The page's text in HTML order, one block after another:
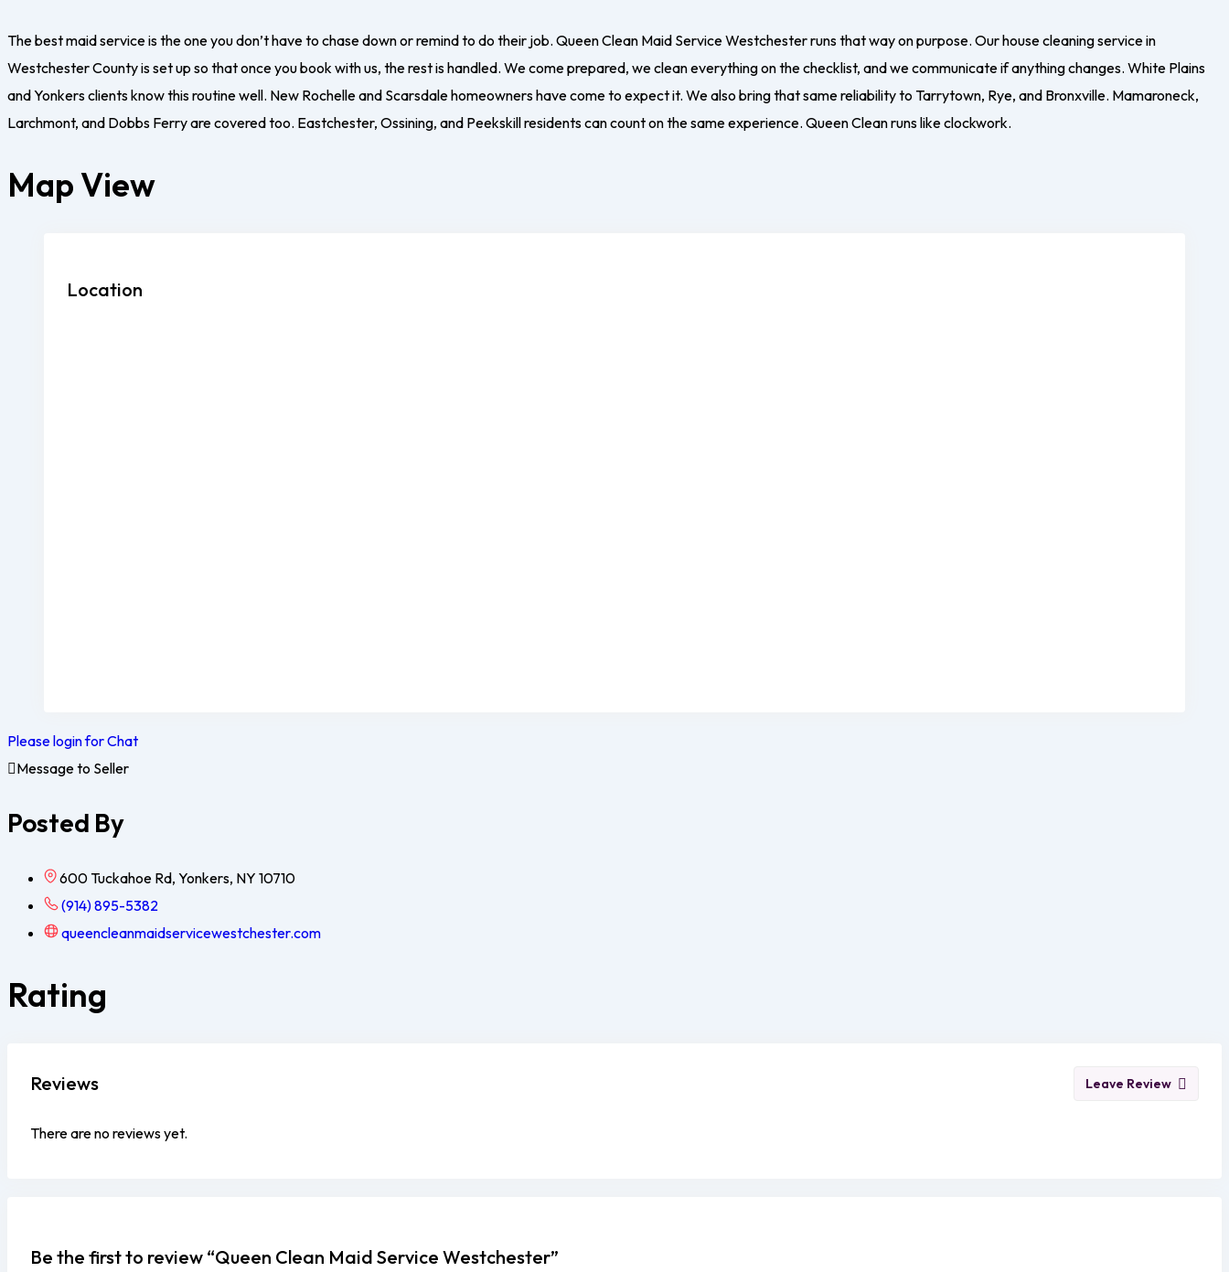
The best maid service is the one you don’t have to chase down or remind to do their job. Queen Clean Maid Service Westchester runs that way on purpose. Our house cleaning service in
Westchester County is set up so that once you book with us, the rest is handled. We come prepared, we clean everything on the checklist, and we communicate if anything changes. White Plains
and Yonkers clients know this routine well. New Rochelle and Scarsdale homeowners have come to expect it. We also bring that same reliability to Tarrytown, Rye, and Bronxville. Mamaroneck,
Larchmont, and Dobbs Ferry are covered too. Eastchester, Ossining, and Peekskill residents can count on the same experience. Queen Clean runs like clockwork.
Map View
Location
Please login for Chat
Message to Seller
Posted By
600 Tuckahoe Rd, Yonkers, NY 10710
(914) 895-5382
queencleanmaidservicewestchester.com
Rating
Reviews Leave Review
There are no reviews yet.
Be the first to review “Queen Clean Maid Service Westchester”